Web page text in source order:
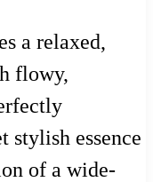
a relaxed,
flowy,
stylish essence
of a wide-